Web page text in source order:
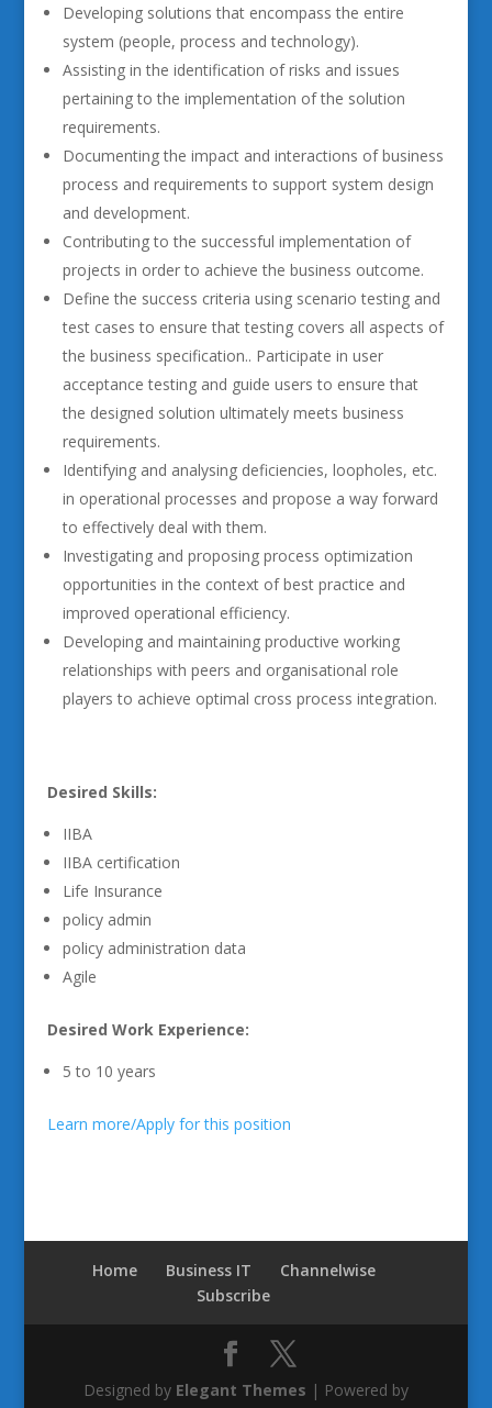
Developing solutions that encompass the entire
system (people, process and technology).
Assisting in the identification of risks and issues
pertaining to the implementation of the solution
requirements.
Documenting the impact and interactions of business
process and requirements to support system design
and development.
Contributing to the successful implementation of
projects in order to achieve the business outcome.
Define the success criteria using scenario testing and
test cases to ensure that testing covers all aspects of
the business specification.. Participate in user
acceptance testing and guide users to ensure that
the designed solution ultimately meets business
requirements.
Identifying and analysing deficiencies, loopholes, etc.
in operational processes and propose a way forward
to effectively deal with them.
Investigating and proposing process optimization
opportunities in the context of best practice and
improved operational efficiency.
Developing and maintaining productive working
relationships with peers and organisational role
players to achieve optimal cross process integration.
Desired Skills:
IIBA
IIBA certification
Life Insurance
policy admin
policy administration data
Agile
Desired Work Experience:
5 to 10 years
Learn more/Apply for this position
Home Business IT
Channelwise
Subscribe
Designed by Elegant Themes | Powered by